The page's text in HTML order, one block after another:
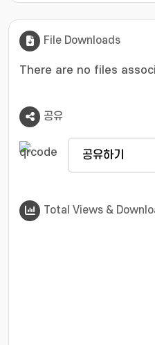
File Downloads
There are no files
공유
공유하기
Total Views &